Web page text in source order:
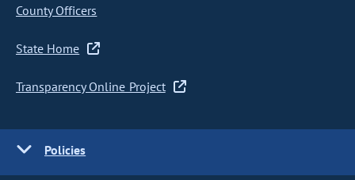
County Officers
State Home
Transparency Online Project
Policies